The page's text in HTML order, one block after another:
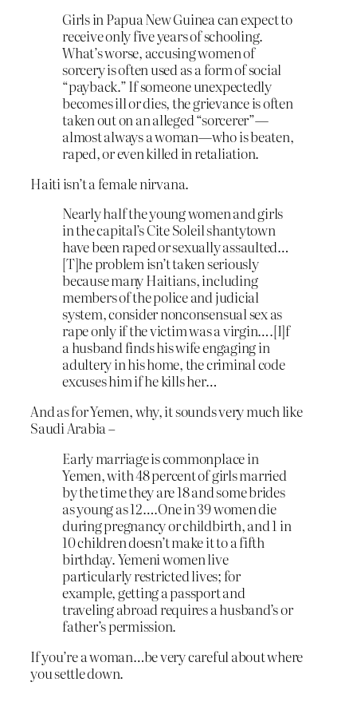
Girls in Papua New Guinea can expect to
receive only five years of schooling.
What’s worse, accusing women of
sorcery is often used as a form of social
“payback.” If someone unexpectedly
becomes ill or dies, the grievance is often
taken out on an alleged “sorcerer”—
almost always a woman—who is beaten,
raped, or even killed in retaliation.
Haiti isn’t a female nirvana.
Nearly half the young women and girls
in the capital’s Cite Soleil shantytown
have been raped or sexually assaulted…
[T]he problem isn’t taken seriously
because many Haitians, including
members of the police and judicial
system, consider nonconsensual sex as
rape only if the victim was a virgin….[I]f
a husband finds his wife engaging in
adultery in his home, the criminal code
excuses him if he kills her…
And as for Yemen, why, it sounds very much like
Saudi Arabia –
Early marriage is commonplace in
Yemen, with 48 percent of girls married
by the time they are 18 and some brides
as young as 12….One in 39 women die
during pregnancy or childbirth, and 1 in
10 children doesn’t make it to a fifth
birthday. Yemeni women live
particularly restricted lives; for
example, getting a passport and
traveling abroad requires a husband’s or
father’s permission.
If you’re a woman…be very careful about where
you settle down.